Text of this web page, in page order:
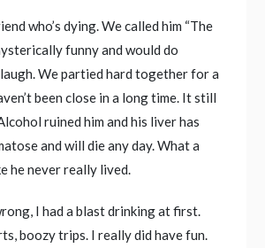
who’s dying. We called him “The
funny and would do
We partied hard together for a
been close in a long time. It still
ruined him and his liver has
and will die any day. What a
he never really lived.
I had a blast drinking at first.
boozy trips. I really did have fun.